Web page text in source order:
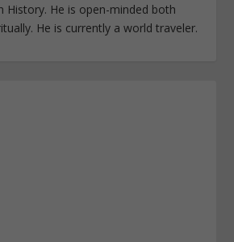
History. He is open-minded both
He is currently a world traveler.